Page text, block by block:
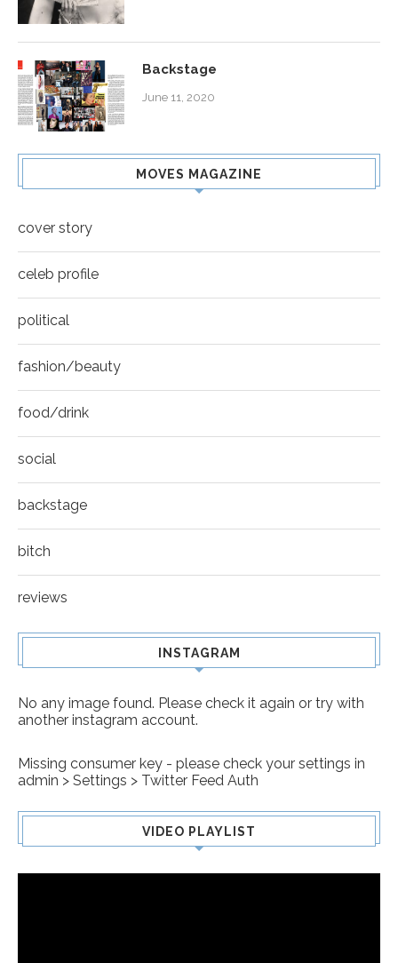
Backstage
June 11, 2020
MOVES MAGAZINE
cover story
celeb profile
political
fashion/beauty
food/drink
social
backstage
bitch
reviews
INSTAGRAM
No any image found. Please check it again or try with
another instagram account.
Missing consumer key - please check your settings in
admin > Settings > Twitter Feed Auth
VIDEO PLAYLIST